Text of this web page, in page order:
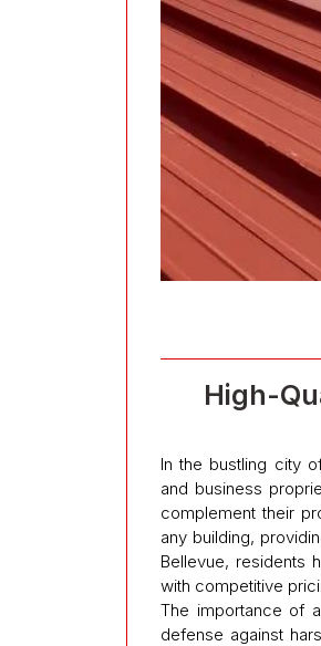
High-
In the bustling city
and business
complement their
any building,
Bellevue, residents
with competitive
The importance of
defense against